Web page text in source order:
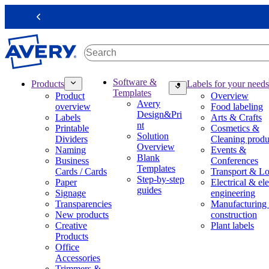
i
p
t
Previous
Products
Product
overview
Labels
Printable
Dividers
Naming
Business
Cards / Cards
Paper
Signage
Transparencies
New products
Creative
Products
Office
Accessories
Software &
Templates
Avery
Design&Pri
nt
Solution
Overview
Blank
Templates
Step-by-step
guides
Labels for your needs
Overview
Food labeling
Arts & Crafts
Cosmetics &
Cleaning
Events &
Conferences
Transport &
Electrical &
engineering
construction
Plant labels